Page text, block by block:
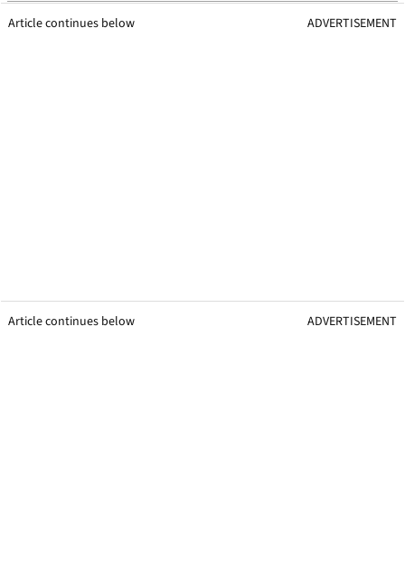
Article continues below ADVERTISEMENT
Article continues below ADVERTISEMENT